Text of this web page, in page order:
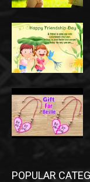
POPULAR